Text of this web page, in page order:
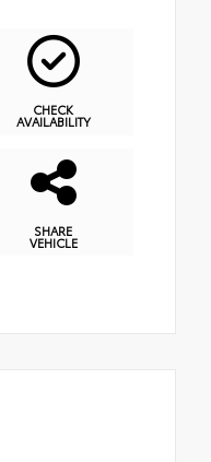
CHECK
AVAILABILITY
SHARE
VEHICLE